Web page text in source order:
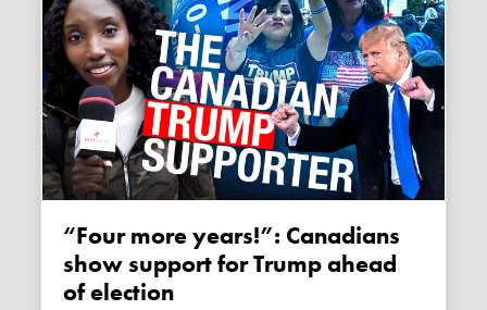
“Four more years!”: Canadians
show support for Trump ahead
of election